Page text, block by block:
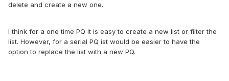
delete and create a new one.
I think for a one time PQ it is easy to create a new list or filter the
list. However, for a serial PQ ist would be easier to have the
option to replace the list with a new PQ.